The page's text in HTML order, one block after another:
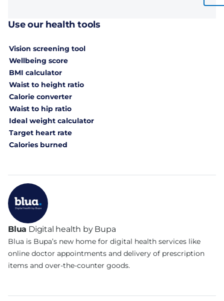
Use our health tools
Vision screening tool
Wellbeing score
BMI calculator
Waist to height ratio
Calorie converter
Waist to hip ratio
Ideal weight calculator
Target heart rate
Calories burned
Blua Digital health by Bupa
Blua is Bupa’s new home for digital health services like
online doctor appointments and delivery of prescription
items and over-the-counter goods.